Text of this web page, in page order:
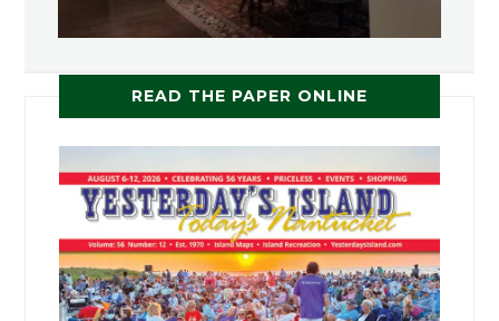
READ THE PAPER ONLINE